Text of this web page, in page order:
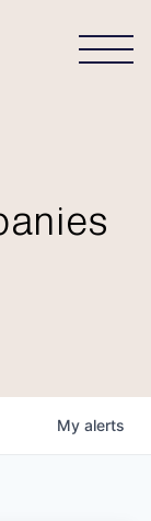
My alerts